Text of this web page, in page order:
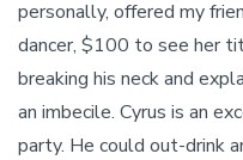
personally, offered my
dancer, $100 to see her
breaking his neck and
an imbecile. Cyrus is an
party. He could out-drink